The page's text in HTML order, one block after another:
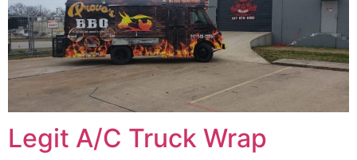
Legit A/C Truck Wrap